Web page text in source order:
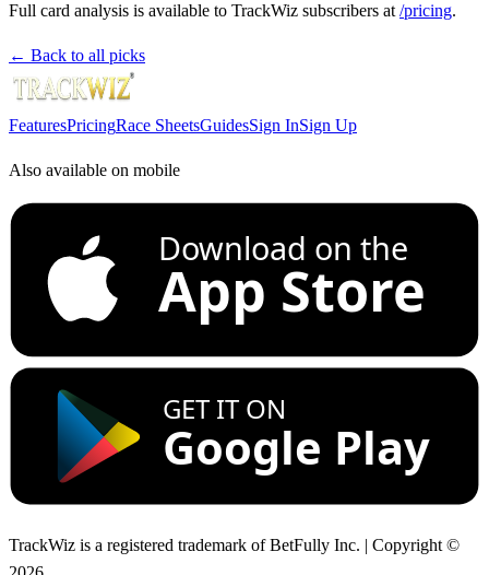
Full card analysis is available to TrackWiz subscribers at /pricing.
← Back to all picks
FeaturesPricingRace SheetsGuidesSign InSign Up
Also available on mobile
Download on the
App Store
GET IT ON
Google Play
TrackWiz is a registered trademark of BetFully Inc. | Copyright ©